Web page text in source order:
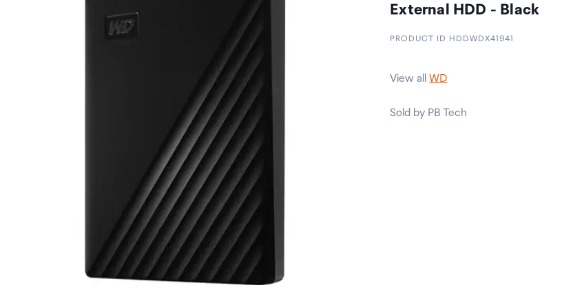
External HDD - Black
PRODUCT ID HDDWDX41941
View allWD
Sold by PB Tech